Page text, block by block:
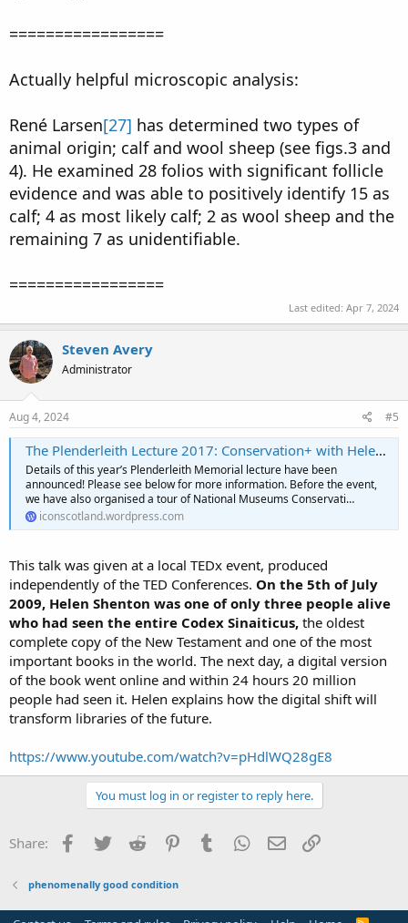
=================
Actually helpful microscopic analysis:
René Larsen[27] has determined two types of
animal origin; calf and wool sheep (see figs.3 and
4). He examined 28 folios with significant follicle
evidence and was able to positively identify 15 as
calf; 4 as most likely calf; 2 as wool sheep and the
remaining 7 as unidentifiable.
=================
Last edited: Apr 7, 2024
Steven Avery
Administrator
Aug 4, 2024 #5
The Plenderleith Lecture 2017: Conservation+ with Helen Shenton
Details of this year’s Plenderleith Memorial lecture have been
announced! Please see below for more information. Before the event,
we have also organised a tour of National Museums Conservati…
iconscotland.wordpress.com
This talk was given at a local TEDx event, produced
independently of the TED Conferences. On the 5th of July
2009, Helen Shenton was one of only three people alive
who had seen the entire Codex Sinaiticus, the oldest
complete copy of the New Testament and one of the most
important books in the world. The next day, a digital version
of the book went online and within 24 hours 20 million
people had seen it. Helen explains how the digital shift will
transform libraries of the future.
https://www.youtube.com/watch?v=pHdlWQ28gE8
You must log in or register to reply here.
Share: Facebook
Twitter Reddit PinterestTumblr WhatsApp
Email
phenomenally good condition